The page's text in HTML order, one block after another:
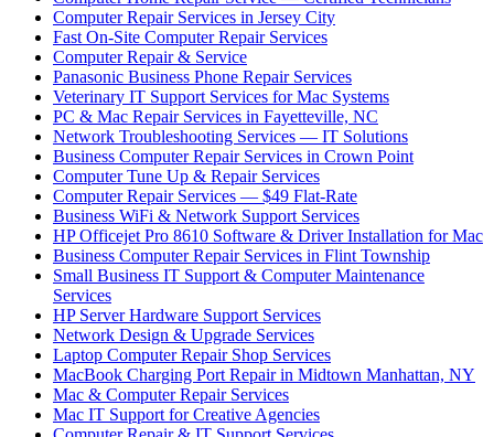
Computer Repair Services in Jersey City
Fast On-Site Computer Repair Services
Computer Repair & Service
Panasonic Business Phone Repair Services
Veterinary IT Support Services for Mac Systems
PC & Mac Repair Services in Fayetteville, NC
Network Troubleshooting Services — IT Solutions
Business Computer Repair Services in Crown Point
Computer Tune Up & Repair Services
Computer Repair Services — $49 Flat-Rate
Business WiFi & Network Support Services
HP Officejet Pro 8610 Software & Driver Installation for Mac
Business Computer Repair Services in Flint Township
Small Business IT Support & Computer Maintenance
Services
HP Server Hardware Support Services
Network Design & Upgrade Services
Laptop Computer Repair Shop Services
MacBook Charging Port Repair in Midtown Manhattan, NY
Mac & Computer Repair Services
Mac IT Support for Creative Agencies